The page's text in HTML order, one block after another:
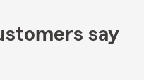
say